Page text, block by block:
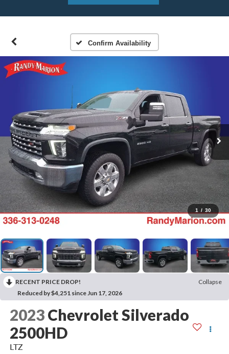
Confirm Availability
1 / 30
RECENT PRICE DROP!
Collapse
Reduced by $4,251 since Jun 17, 2026
2023 Chevrolet Silverado
2500HD
LTZ